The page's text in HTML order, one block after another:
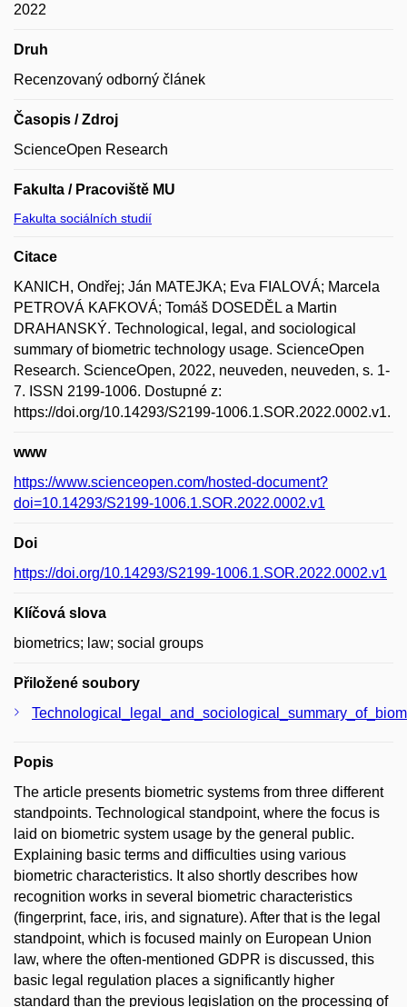
2022
Druh
Recenzovaný odborný článek
Časopis / Zdroj
ScienceOpen Research
Fakulta / Pracoviště MU
Fakulta sociálních studií
Citace
KANICH, Ondřej; Ján MATEJKA; Eva FIALOVÁ; Marcela
PETROVÁ KAFKOVÁ; Tomáš DOSEDĚL a Martin
DRAHANSKÝ. Technological, legal, and sociological
summary of biometric technology usage. ScienceOpen
Research. ScienceOpen, 2022, neuveden, neuveden, s. 1-
7. ISSN 2199-1006. Dostupné z:
https://doi.org/10.14293/S2199-1006.1.SOR.2022.0002.v1.
www
https://www.scienceopen.com/hosted-document?
doi=10.14293/S2199-1006.1.SOR.2022.0002.v1
Doi
https://doi.org/10.14293/S2199-1006.1.SOR.2022.0002.v1
Klíčová slova
biometrics; law; social groups
Přiložené soubory
Popis
The article presents biometric systems from three different
standpoints. Technological standpoint, where the focus is
laid on biometric system usage by the general public.
Explaining basic terms and difficulties using various
biometric characteristics. It also shortly describes how
recognition works in several biometric characteristics
(fingerprint, face, iris, and signature). After that is the legal
standpoint, which is focused mainly on European Union
law, where the often-mentioned GDPR is discussed, this
basic legal regulation places a significantly higher
standard than the previous legislation on the processing of